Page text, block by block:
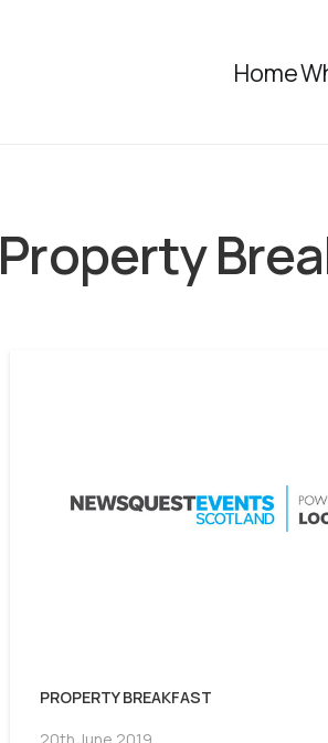
Home
Property
PROPERTY BREAKFAST